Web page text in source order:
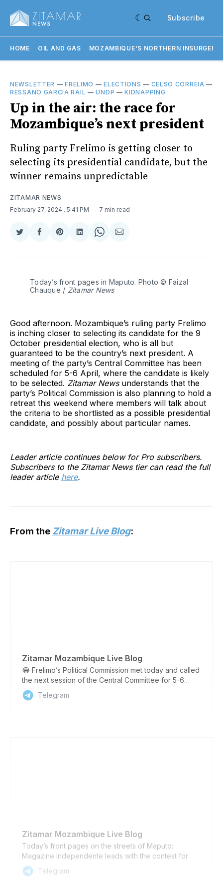
Subscribe
HOME OIL AND GAS MOZAMBIQUE'S NORTHERN
NEWSLETTER —FRELIMO —ELECTIONS — CELSO CORREIA —
RESSANO GARCIA RAIL —UNDP —KIDNAPPING
Up in the air: the race for
Mozambique’s next president
Ruling party Frelimo is getting closer to
selecting its presidential candidate, but the
winner remains unpredictable
ZITAMAR NEWS
February 27, 2024 . 5:41 PM 7 min read
Share
Twitter
Share
Facebook
Share
Pinterest
Share
LinkedIn
Share
WhatsApp
Share
Email
Today’s front pages in Maputo. Photo © Faizal
Chauque / Zitamar News
Good afternoon. Mozambique’s ruling party Frelimo
is inching closer to selecting its candidate for the 9
October presidential election, who is all but
guaranteed to be the country’s next president. A
meeting of the party’s Central Committee has been
scheduled for 5-6 April, where the candidate is likely
to be selected. Zitamar News understands that the
party’s Political Commission is also planning to hold a
retreat this weekend where members will talk about
the criteria to be shortlisted as a possible presidential
candidate, and possibly about particular names.
Leader article continues below for Pro subscribers.
Subscribers to the Zitamar News tier can read the full
leader article here.
From the Zitamar Live Blog:
Zitamar Mozambique Live Blog
😂 Frelimo’s Political Commission met today and called
the next session of the Central Committee for 5-6
April, party spokeswoman Ludmila Maguni announced
tonight. At the meeting, Frelimo will elect its candidate
Telegram
Zitamar Mozambique Live Blog
Today’s front pages on the streets of Maputo:
Magazine Independente leads with the contest for
Renamo’s leadership, while Notícias looks at Frelimo’s
search for a presidential candidate. Notícias’ lead
Telegram